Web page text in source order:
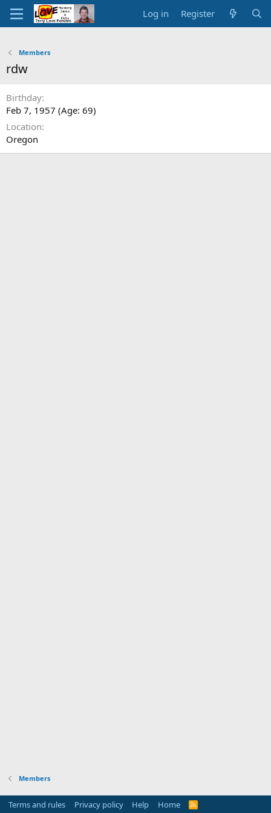
Log in Register
Members
rdw
Birthday
Feb 7, 1957 (Age: 69)
Location
Oregon
Members
Terms and rules Privacy policy Help Home
R